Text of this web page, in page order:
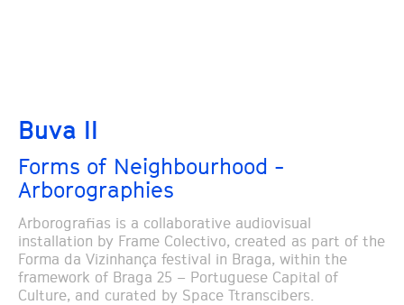
Buva II
Forms of Neighbourhood -
Arborographies
Arborografias is a collaborative audiovisual
installation by Frame Colectivo, created as part of the
Forma da Vizinhança festival in Braga, within the
framework of Braga 25 – Portuguese Capital of
Culture, and curated by Space Ttranscibers.